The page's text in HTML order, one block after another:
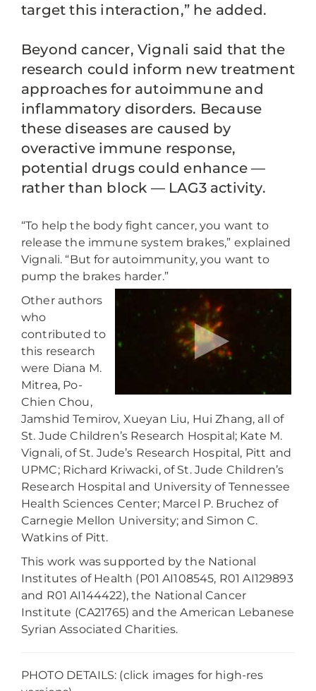
target this interaction,” he added.
Beyond cancer, Vignali said that the
research could inform new treatment
approaches for autoimmune and
inflammatory disorders. Because
these diseases are caused by
overactive immune response,
potential drugs could enhance —
rather than block — LAG3 activity.
“To help the body fight cancer, you want to
release the immune system brakes,” explained
Vignali. “But for autoimmunity, you want to
pump the brakes harder.”
Other authors
who
contributed to
this research
were Diana M.
Mitrea, Po-
Chien Chou,
Jamshid Temirov, Xueyan Liu, Hui Zhang, all of
St. Jude Children’s Research Hospital; Kate M.
Vignali, of St. Jude’s Research Hospital, Pitt and
UPMC; Richard Kriwacki, of St. Jude Children’s
Research Hospital and University of Tennessee
Health Sciences Center; Marcel P. Bruchez of
Carnegie Mellon University; and Simon C.
Watkins of Pitt.
This work was supported by the National
Institutes of Health (P01 AI108545, R01 AI129893
and R01 AI144422), the National Cancer
Institute (CA21765) and the American Lebanese
Syrian Associated Charities.
PHOTO DETAILS: (click images for high-res